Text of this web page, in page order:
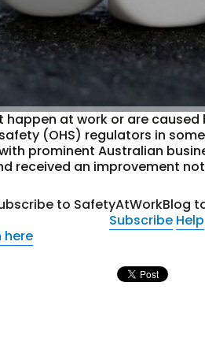
happen at work or are
(OHS) regulators in
prominent Australian
received an improvement
to SafetyAtWorkBlog
Subscribe Help
here